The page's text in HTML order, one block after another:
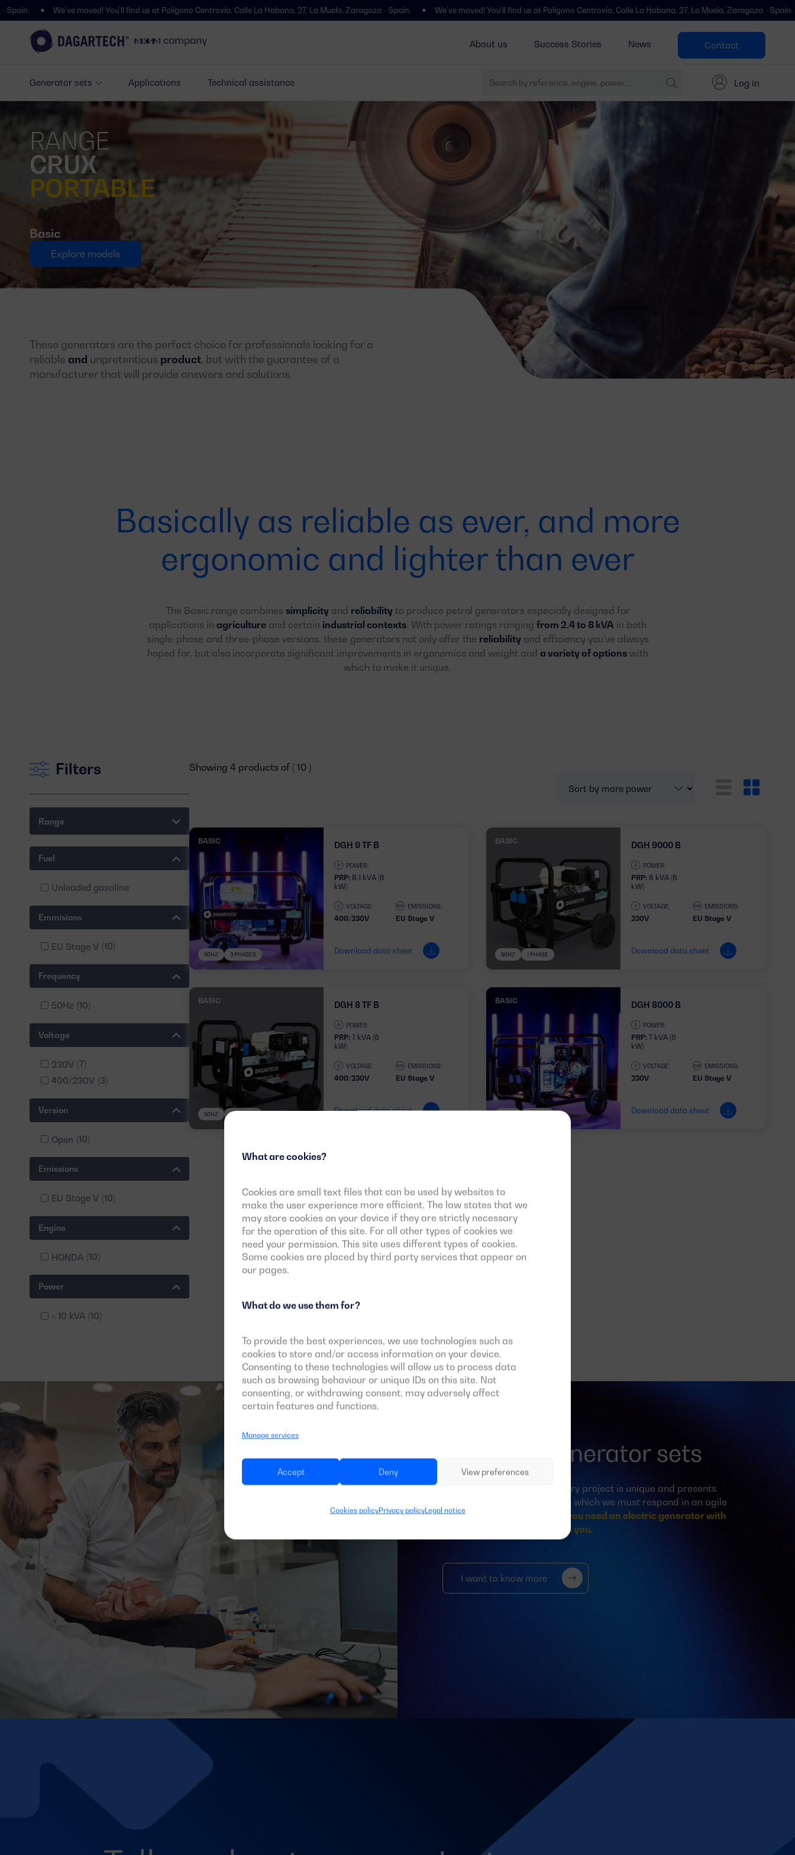
What are cookies?
Cookies are small text files that can be used by websites to
make the user experience more efficient. The law states that we
may store cookies on your device if they are strictly necessary
for the operation of this site. For all other types of cookies we
need your permission. This site uses different types of cookies.
Some cookies are placed by third party services that appear on
our pages.
What do we use them for?
To provide the best experiences, we use technologies such as
cookies to store and/or access information on your device.
Consenting to these technologies will allow us to process data
such as browsing behaviour or unique IDs on this site. Not
consenting, or withdrawing consent, may adversely affect
certain features and functions.
Manage services
Accept Deny View preferences
Cookies policyPrivacy policyLegal notice
About us Success Stories News Contact
Generator sets Applications Technical assistance Log in
moved! You’ll find us at Polígono Centrovía, Calle La Habana, 27, La Muela, Zaragoza - Spain. We’ve moved! You’ll find us at Polígono Centrovía, Calle La Habana, 27, La Muela, Zaragoza - Spain. We’ve
RANGE
CRUX
PORTABLE
Basic
Explore models
These generators are the perfect choice for professionals looking for a
reliable and unpretentious product, but with the guarantee of a
manufacturer that will provide answers and solutions.
Basically as reliable as ever, and more
ergonomic and lighter than ever
The Basic range combines simplicityand reliabilityto produce petrol generators especially designed for
applications in agricultureand certain industrial contexts. With power ratings ranging from 2.4 to 8 kVA in both
single-phase and three-phase versions, these generators not only offer the reliabilityand efficiency you've always
hoped for, but also incorporate significant improvements in ergonomics and weight and a variety of optionswith
which to make it unique.
Filters
Range
Fuel
Unleaded gasoline
Emmisions
EU Stage V (10)
Frequency
50Hz (10)
Voltage
230V (7)
400/230V (3)
Version
Open (10)
Emissions
EU Stage V (10)
Engine
HONDA (10)
Power
< 10 kVA (10)
Showing 4 products of ( 10 )
BASIC
50HZ 3 PHASES
DGH 9 TF B
POWER:
PRP: 8,1 kVA (6
kW)
VOLTAGE:
400/230V
EMISSIONS:
EU Stage V
Download data sheet
BASIC
50HZ 1 PHASE
DGH 9000 B
POWER:
PRP: 8 kVA (6
kW)
VOLTAGE:
230V
EMISSIONS:
EU Stage V
Download data sheet
BASIC
50HZ 3 PHASES
DGH 8 TF B
POWER:
PRP: 7 kVA (6
kW)
VOLTAGE:
400/230V
EMISSIONS:
EU Stage V
Download data sheet
BASIC DGH 8000 B
POWER:
PRP: 7 kVA (6
kW)
VOLTAGE:
230V
EMISSIONS:
EU Stage V
Download data sheet
See more models
Bespoke generator sets
Like every celestial body, every project is unique and presents
particular characteristics, to which we must respond in an agile
and professional manner.
If you need an electric generator with
special features, we can help you.
I want to know more